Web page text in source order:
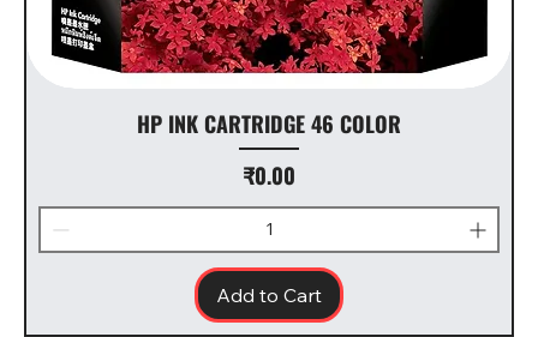
HP INK CARTRIDGE 46 COLOR
Price
₹0.00
Add to Cart